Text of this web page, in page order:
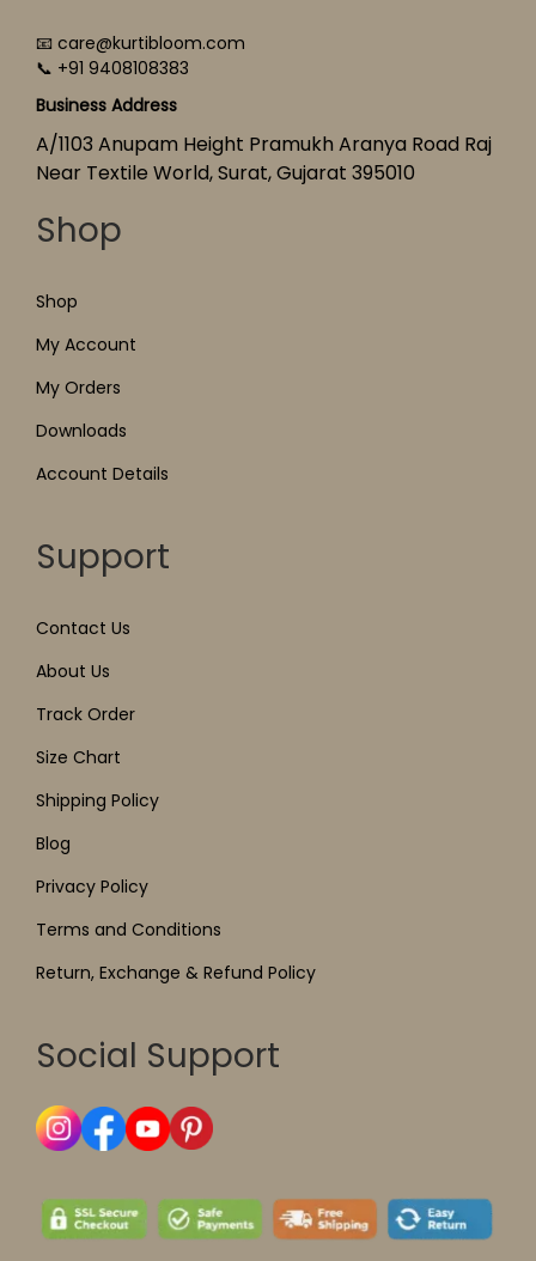
📧 care@kurtibloom.com
📞 +91 9408108383
Business Address
A/1103 Anupam Height Pramukh Aranya Road Raj
Near Textile World, Surat, Gujarat 395010
Shop
Shop
My Account
My Orders
Downloads
Account Details
Support
Contact Us
About Us
Track Order
Size Chart
Shipping Policy
Blog
Privacy Policy
Terms and Conditions
Return, Exchange & Refund Policy
Social Support